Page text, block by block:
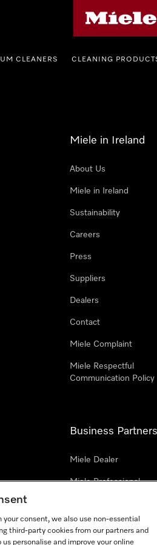
CLEANERS CLEANING
Miele in Ireland
About Us
Miele in Ireland
Sustainability
Careers
Press
Suppliers
Dealers
Contact
Miele Complaint
Miele Respectful
Communication Policy
Business Partners
Miele Dealer
Miele Professional
Architects & Builders
consent, we also use non-essential
third-party cookies from our partners and
personalise and improve your online